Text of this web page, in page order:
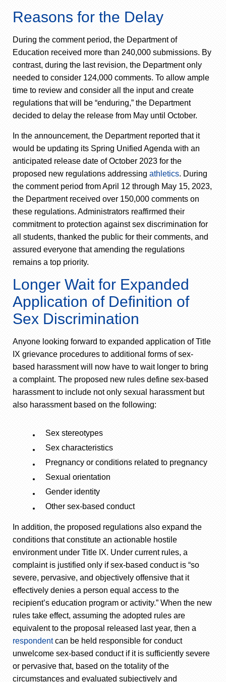
Reasons for the Delay
During the comment period, the Department of
Education received more than 240,000 submissions. By
contrast, during the last revision, the Department only
needed to consider 124,000 comments. To allow ample
time to review and consider all the input and create
regulations that will be “enduring,” the Department
decided to delay the release from May until October.
In the announcement, the Department reported that it
would be updating its Spring Unified Agenda with an
anticipated release date of October 2023 for the
proposed new regulations addressing athletics. During
the comment period from April 12 through May 15, 2023,
the Department received over 150,000 comments on
these regulations. Administrators reaffirmed their
commitment to protection against sex discrimination for
all students, thanked the public for their comments, and
assured everyone that amending the regulations
remains a top priority.
Longer Wait for Expanded
Application of Definition of
Sex Discrimination
Anyone looking forward to expanded application of Title
IX grievance procedures to additional forms of sex-
based harassment will now have to wait longer to bring
a complaint. The proposed new rules define sex-based
harassment to include not only sexual harassment but
also harassment based on the following:
Sex stereotypes
Sex characteristics
Pregnancy or conditions related to pregnancy
Sexual orientation
Gender identity
Other sex-based conduct
In addition, the proposed regulations also expand the
conditions that constitute an actionable hostile
environment under Title IX. Under current rules, a
complaint is justified only if sex-based conduct is “so
severe, pervasive, and objectively offensive that it
effectively denies a person equal access to the
recipient’s education program or activity.” When the new
rules take effect, assuming the adopted rules are
equivalent to the proposal released last year, then a
respondentcan be held responsible for conduct
unwelcome sex-based conduct if it is sufficiently severe
or pervasive that, based on the totality of the
circumstances and evaluated subjectively and